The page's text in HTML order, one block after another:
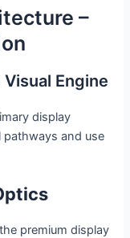
–
Engine
display
and use
premium display